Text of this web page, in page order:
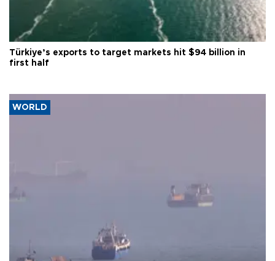
Türkiye’s exports to target markets hit $94 billion in
first half
WORLD